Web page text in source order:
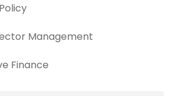
Management
Finance